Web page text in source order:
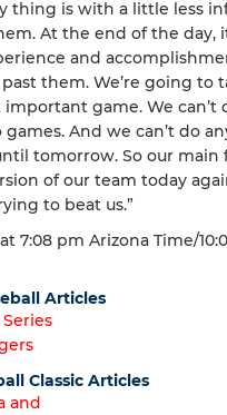
thing is with a little less
At the end of the day,
and
them. We’re going to
game. We can’t
And we can’t do
tomorrow. So our main
of our team today
to beat us.”
7:08 pm Arizona Time/
Articles
Series
Classic Articles
and